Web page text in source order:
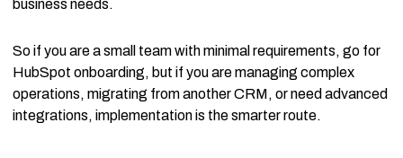
business needs.
So if you are a small team with minimal requirements, go for
HubSpot onboarding, but if you are managing complex
operations, migrating from another CRM, or need advanced
integrations, implementation is the smarter route.